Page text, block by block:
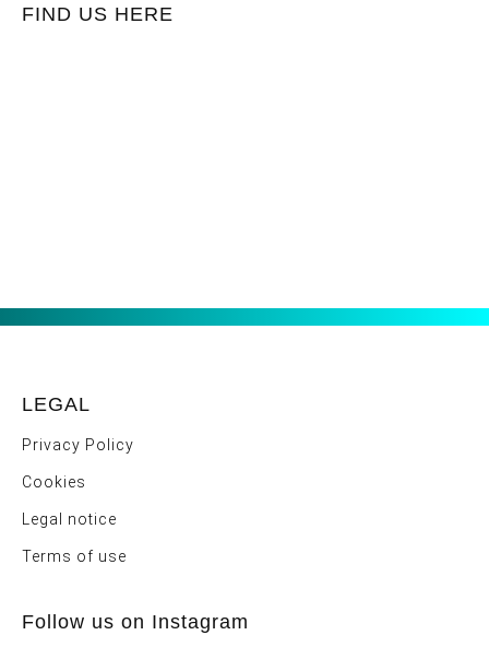
FIND US HERE
LEGAL
Privacy Policy
Cookies
Legal notice
Terms of use
Follow us on Instagram